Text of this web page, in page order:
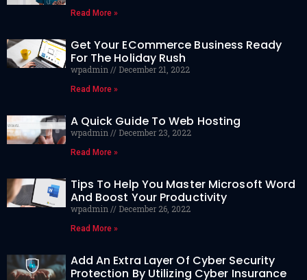
Read More »
Get Your ECommerce Business Ready
For The Holiday Rush
wpadmin December 21, 2022
Read More »
A Quick Guide To Web Hosting
wpadmin December 23, 2022
Read More »
Tips To Help You Master Microsoft Word
And Boost Your Productivity
wpadmin December 26, 2022
Read More »
Add An Extra Layer Of Cyber Security
Protection By Utilizing Cyber Insurance